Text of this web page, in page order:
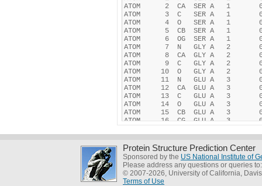
Protein Structure Prediction Center
Sponsored by the US National Institute of
Please address any questions or queries
© 2007-2026, University of California, Davis
Terms of Use